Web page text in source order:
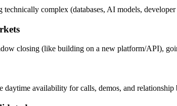
complex (databases, AI models,
closing (like building on a new platform/API),
daytime availability for calls, demos, and